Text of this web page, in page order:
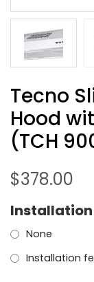
Tecno
Hood
(TCH
$378.00
None
Installation